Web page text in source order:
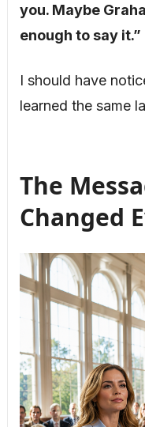
you. Maybe
enough to say it.”
I should have
learned the same
The
Changed